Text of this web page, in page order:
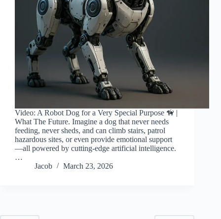
Video: A Robot Dog for a Very Special Purpose 🦮 |
What The Future. Imagine a dog that never needs
feeding, never sheds, and can climb stairs, patrol
hazardous sites, or even provide emotional support
—all powered by cutting-edge artificial intelligence.
…
Jacob
March 23, 2026